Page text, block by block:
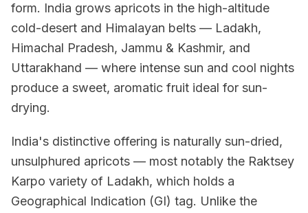
form. India grows apricots in the high-altitude
cold-desert and Himalayan belts — Ladakh,
Himachal Pradesh, Jammu & Kashmir, and
Uttarakhand — where intense sun and cool nights
produce a sweet, aromatic fruit ideal for sun-
drying.
India's distinctive offering is naturally sun-dried,
unsulphured apricots — most notably the Raktsey
Karpo variety of Ladakh, which holds a
Geographical Indication (GI) tag. Unlike the